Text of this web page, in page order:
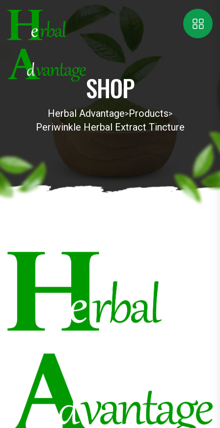
SHOP
Herbal Advantage>Products>
Periwinkle Herbal Extract Tincture